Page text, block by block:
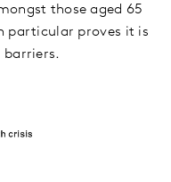
those aged 65
particular proves it is